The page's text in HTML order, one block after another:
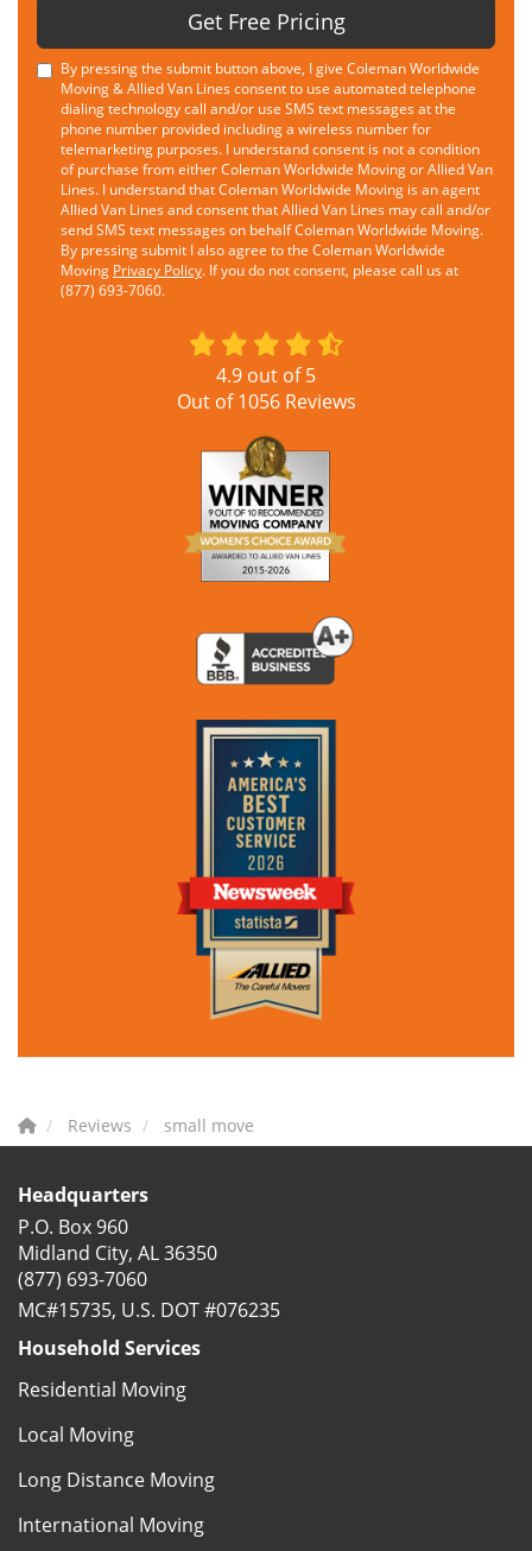
Get Free Pricing
By pressing the submit button above, I give Coleman Worldwide
Moving & Allied Van Lines consent to use automated telephone
dialing technology call and/or use SMS text messages at the
phone number provided including a wireless number for
telemarketing purposes. I understand consent is not a condition
of purchase from either Coleman Worldwide Moving or Allied Van
Lines. I understand that Coleman Worldwide Moving is an agent
Allied Van Lines and consent that Allied Van Lines may call and/or
send SMS text messages on behalf Coleman Worldwide Moving.
By pressing submit I also agree to the Coleman Worldwide
Moving Privacy Policy. If you do not consent, please call us at
(877) 693-7060.
4.9 out of5
Out of1056Reviews
Reviews small move
Headquarters
P.O. Box 960
Midland City, AL 36350
(877) 693-7060
MC#15735, U.S. DOT #076235
Household Services
Residential Moving
Local Moving
Long Distance Moving
International Moving